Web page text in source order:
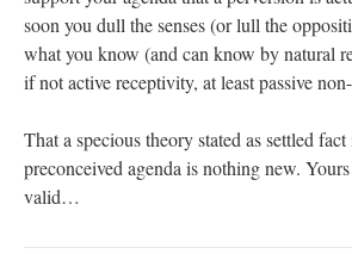
soon you dull the senses (or lull the
what you know (and can know by natural
if not active receptivity, at least passive
That a specious theory stated as settled
preconceived agenda is nothing new.
valid…